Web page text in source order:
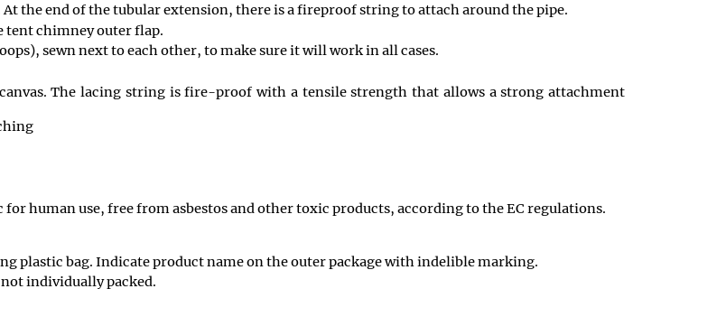
the end of the tubular extension, there is a fireproof string to attach around the pipe.
tent chimney outer flap.
sewn next to each other, to make sure it will work in all cases.
The lacing string is fire-proof with a tensile strength that allows a strong attachment
human use, free from asbestos and other toxic products, according to the EC regulations.
plastic bag. Indicate product name on the outer package with indelible marking.
individually packed.